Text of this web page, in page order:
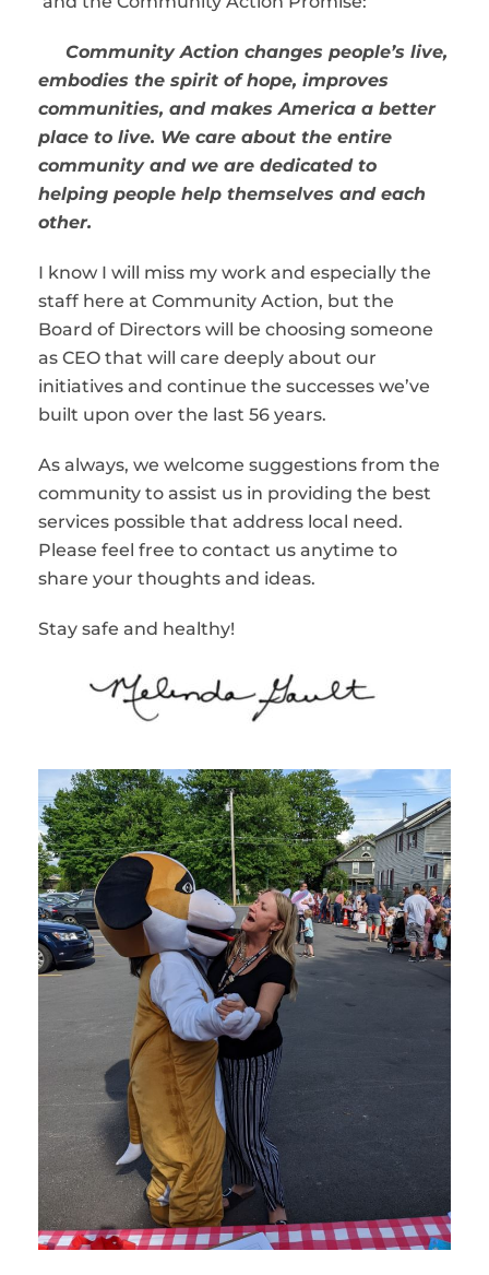
Community Action changes people’s live,
embodies the spirit of hope, improves
communities, and makes America a better
place to live. We care about the entire
community and we are dedicated to
helping people help themselves and each
other.
I know I will miss my work and especially the
staff here at Community Action, but the
Board of Directors will be choosing someone
as CEO that will care deeply about our
initiatives and continue the successes we’ve
built upon over the last 56 years.
As always, we welcome suggestions from the
community to assist us in providing the best
services possible that address local need.
Please feel free to contact us anytime to
share your thoughts and ideas.
Stay safe and healthy!